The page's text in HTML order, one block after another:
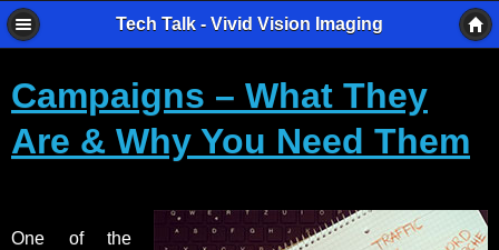
Tech Talk - Vivid Vision Imaging
Campaigns – What They
Are & Why You Need Them
One of the